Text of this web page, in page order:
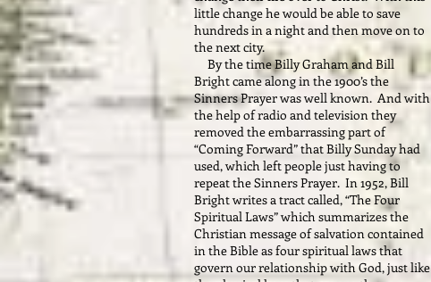
little change he would be able to save
hundreds in a night and then move on to
the next city.
By the time Billy Graham and Bill
Bright came along in the 1900’s the
Sinners Prayer was well known. And with
the help of radio and television they
removed the embarrassing part of
“Coming Forward” that Billy Sunday had
used, which left people just having to
repeat the Sinners Prayer. In 1952, Bill
Bright writes a tract called, “The Four
Spiritual Laws” which summarizes the
Christian message of salvation contained
in the Bible as four spiritual laws that
govern our relationship with God, just like